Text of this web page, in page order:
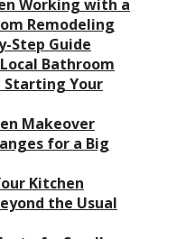
Working with a
Remodeling
Step Guide
Bathroom
Starting Your
Makeover
for a Big
Kitchen
the Usual